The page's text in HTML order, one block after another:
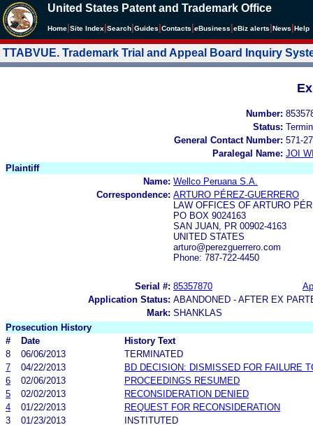
United States Patent and Trademark Office
Home Site Index Search Guides Contacts eBusiness eBiz alerts News Help
TTABVUE. Trademark Trial and Appeal Board Inquiry
Number:
Status:
General Contact Number: 571-
Paralegal Name: JOI
Plaintiff
Name: Wellco Peruana S.A.
Correspondence: ARTURO PÉREZ-GUERRERO
LAW OFFICES OF ARTURO
PO BOX 9024163
SAN JUAN, PR 00902-4163
UNITED STATES
arturo@perezguerrero.com
Phone: 787-722-4450
Serial #: 85357870
Application Status: ABANDONED - AFTER EX
Mark: SHANKLAS
Prosecution History
#
Date
History Text
8
06/06/2013
TERMINATED
7
04/22/2013
BD DECISION: DISMISSED FOR FAILURE
6
02/06/2013
PROCEEDINGS RESUMED
5
02/02/2013
RECONSIDERATION DENIED
4
01/22/2013
REQUEST FOR RECONSIDERATION
3
01/23/2013
INSTITUTED